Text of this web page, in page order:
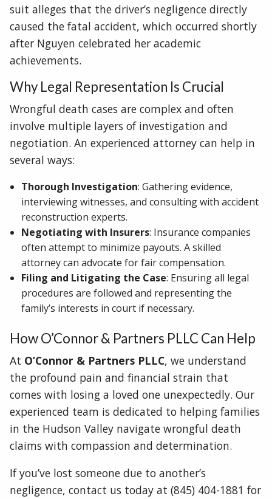
suit alleges that the driver’s negligence directly
caused the fatal accident, which occurred shortly
after Nguyen celebrated her academic
achievements.
Why Legal Representation Is Crucial
Wrongful death cases are complex and often
involve multiple layers of investigation and
negotiation. An experienced attorney can help in
several ways:
Thorough Investigation: Gathering evidence,
interviewing witnesses, and consulting with accident
reconstruction experts.
Negotiating with Insurers: Insurance companies
often attempt to minimize payouts. A skilled
attorney can advocate for fair compensation.
Filing and Litigating the Case: Ensuring all legal
procedures are followed and representing the
family’s interests in court if necessary.
How O’Connor & Partners PLLC Can Help
At O’Connor & Partners PLLC, we understand
the profound pain and financial strain that
comes with losing a loved one unexpectedly. Our
experienced team is dedicated to helping families
in the Hudson Valley navigate wrongful death
claims with compassion and determination.
If you’ve lost someone due to another’s
negligence, contact us today at (845) 404-1881 for